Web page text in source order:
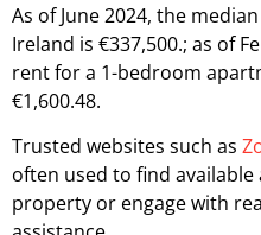
As of June 2024, the
Ireland is €337,500.; as of
rent for a 1-bedroom
€1,600.48.
Trusted websites such as
often used to find
property or engage with